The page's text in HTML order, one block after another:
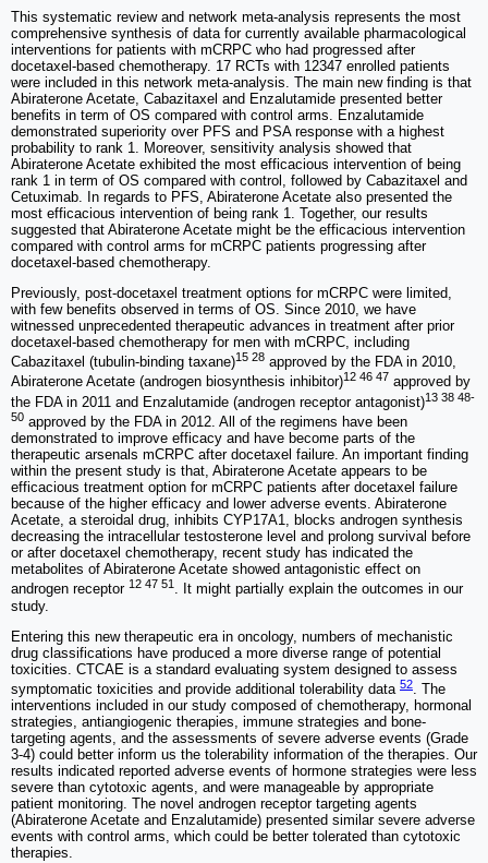
This systematic review and network meta-analysis represents the most
comprehensive synthesis of data for currently available pharmacological
interventions for patients with mCRPC who had progressed after
docetaxel-based chemotherapy. 17 RCTs with 12347 enrolled patients
were included in this network meta-analysis. The main new finding is that
Abiraterone Acetate, Cabazitaxel and Enzalutamide presented better
benefits in term of OS compared with control arms. Enzalutamide
demonstrated superiority over PFS and PSA response with a highest
probability to rank 1. Moreover, sensitivity analysis showed that
Abiraterone Acetate exhibited the most efficacious intervention of being
rank 1 in term of OS compared with control, followed by Cabazitaxel and
Cetuximab. In regards to PFS, Abiraterone Acetate also presented the
most efficacious intervention of being rank 1. Together, our results
suggested that Abiraterone Acetate might be the efficacious intervention
compared with control arms for mCRPC patients progressing after
docetaxel-based chemotherapy.
Previously, post-docetaxel treatment options for mCRPC were limited,
with few benefits observed in terms of OS. Since 2010, we have
witnessed unprecedented therapeutic advances in treatment after prior
docetaxel-based chemotherapy for men with mCRPC, including
Cabazitaxel (tubulin-binding taxane)15 28 approved by the FDA in 2010,
Abiraterone Acetate (androgen biosynthesis inhibitor)12 46 47 approved by
the FDA in 2011 and Enzalutamide (androgen receptor antagonist)13 38 48-
50 approved by the FDA in 2012. All of the regimens have been
demonstrated to improve efficacy and have become parts of the
therapeutic arsenals mCRPC after docetaxel failure. An important finding
within the present study is that, Abiraterone Acetate appears to be
efficacious treatment option for mCRPC patients after docetaxel failure
because of the higher efficacy and lower adverse events. Abiraterone
Acetate, a steroidal drug, inhibits CYP17A1, blocks androgen synthesis
decreasing the intracellular testosterone level and prolong survival before
or after docetaxel chemotherapy, recent study has indicated the
metabolites of Abiraterone Acetate showed antagonistic effect on
androgen receptor 12 47 51 . It might partially explain the outcomes in our
study.
Entering this new therapeutic era in oncology, numbers of mechanistic
drug classifications have produced a more diverse range of potential
toxicities. CTCAE is a standard evaluating system designed to assess
symptomatic toxicities and provide additional tolerability data 52. The
interventions included in our study composed of chemotherapy, hormonal
strategies, antiangiogenic therapies, immune strategies and bone-
targeting agents, and the assessments of severe adverse events (Grade
3-4) could better inform us the tolerability information of the therapies. Our
results indicated reported adverse events of hormone strategies were less
severe than cytotoxic agents, and were manageable by appropriate
patient monitoring. The novel androgen receptor targeting agents
(Abiraterone Acetate and Enzalutamide) presented similar severe adverse
events with control arms, which could be better tolerated than cytotoxic
therapies.